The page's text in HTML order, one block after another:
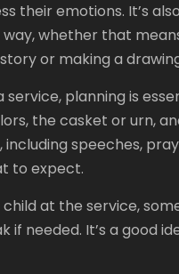
their emotions. It’s
whether that
or making a
planning is
the casket or urn,
speeches,
to expect.
at the service,
needed. It’s a good